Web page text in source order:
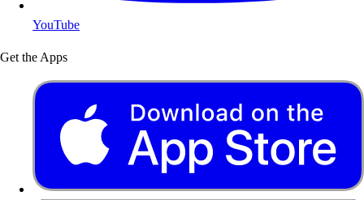
YouTube
Get the Apps